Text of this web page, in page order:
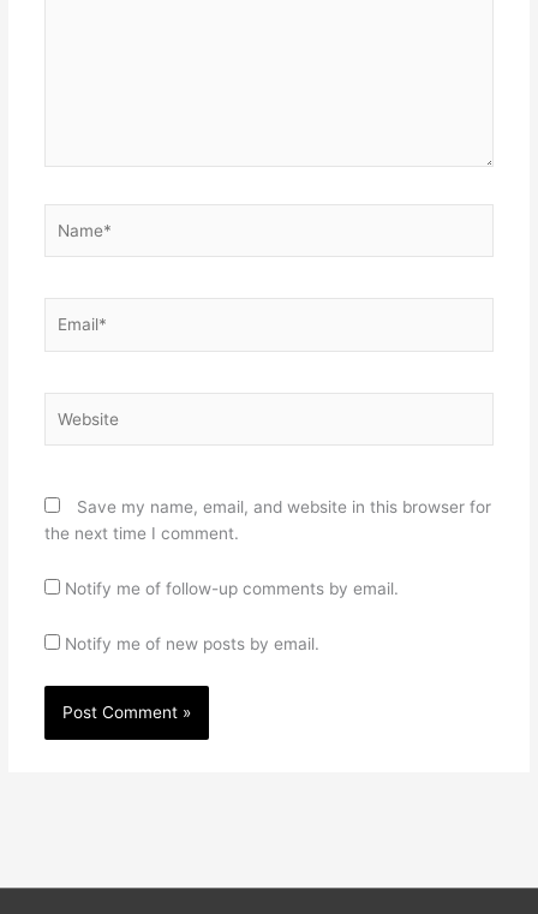
Save my name, email, and website in this browser for
the next time I comment.
Notify me of follow-up comments by email.
Notify me of new posts by email.